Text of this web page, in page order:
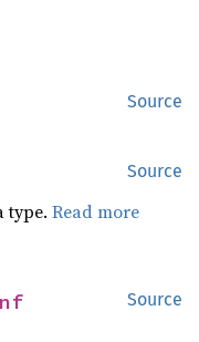
Source
Source
type.Read more
Source